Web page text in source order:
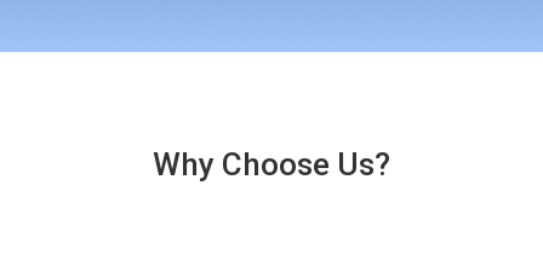
Why Choose Us?